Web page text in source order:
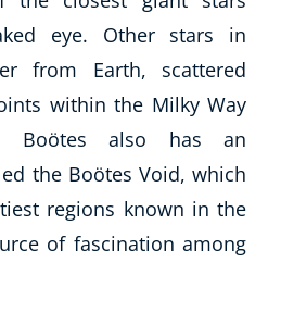
eye. Other stars in
from Earth, scattered
within the Milky Way
Boötes also has an
the Boötes Void, which
regions known in the
of fascination among